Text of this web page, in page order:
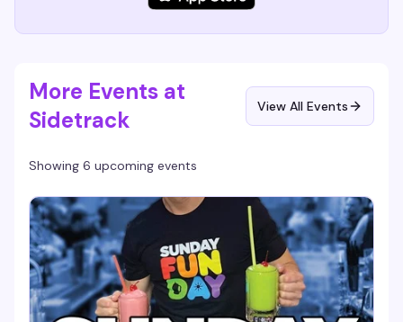
More Events at
Sidetrack
View All Events
Showing 6 upcoming events